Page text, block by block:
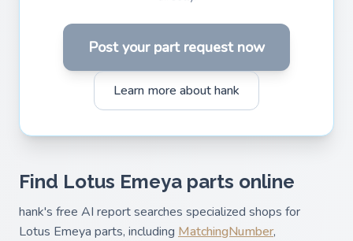
Post your part request now
Learn more about hank
Find Lotus Emeya parts online
hank's free AI report searches specialized shops for
Lotus Emeya parts, including MatchingNumber,